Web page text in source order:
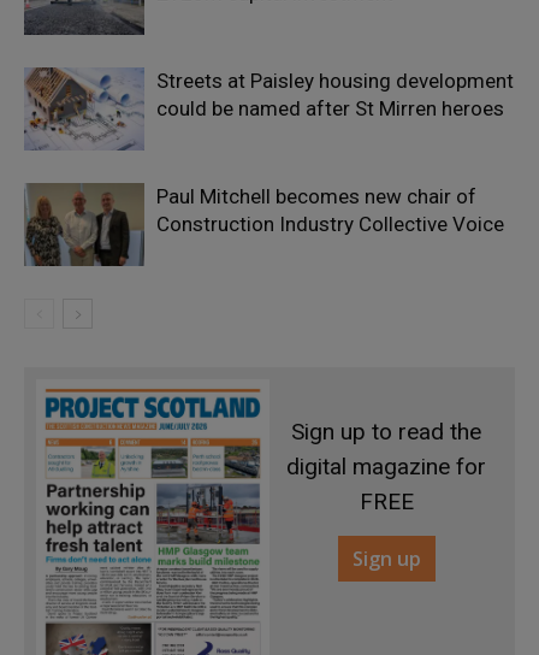
Streets at Paisley housing development
could be named after St Mirren heroes
Paul Mitchell becomes new chair of
Construction Industry Collective Voice
Sign up to read the
digital magazine for
FREE
Sign up